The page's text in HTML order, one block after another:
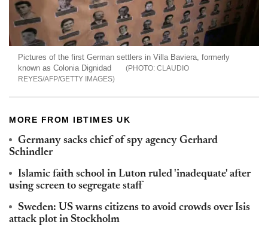
Pictures of the first German settlers in Villa Baviera, formerly
known as Colonia Dignidad
CLAUDIO
REYES/AFP/GETTY IMAGES
MORE FROM IBTIMES UK
Germany sacks chief of spy agency Gerhard
Schindler
Islamic faith school in Luton ruled 'inadequate' after
using screen to segregate staff
Sweden: US warns citizens to avoid crowds over Isis
attack plot in Stockholm